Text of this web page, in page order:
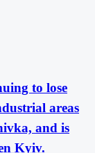
to lose
areas
and is
Kyiv.